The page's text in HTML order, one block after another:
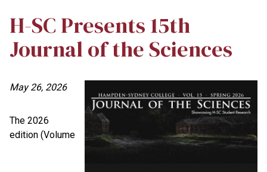
H-SC Presents 15th
Journal of the Sciences
May 26, 2026
The 2026
edition (Volume